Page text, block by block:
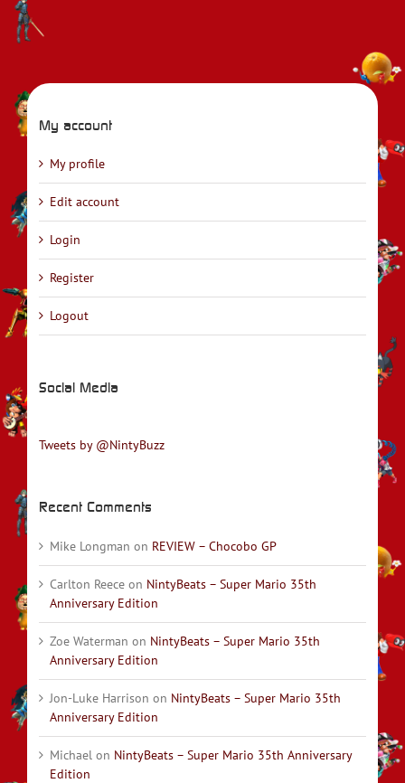
My account
My profile
Edit account
Login
Register
Logout
Social Media
Tweets by @NintyBuzz
Recent Comments
Mike Longman on REVIEW – Chocobo GP
Carlton Reece on NintyBeats – Super Mario 35th
Anniversary Edition
Zoe Waterman on NintyBeats – Super Mario 35th
Anniversary Edition
Jon-Luke Harrison on NintyBeats – Super Mario 35th
Anniversary Edition
Michael on NintyBeats – Super Mario 35th Anniversary
Edition